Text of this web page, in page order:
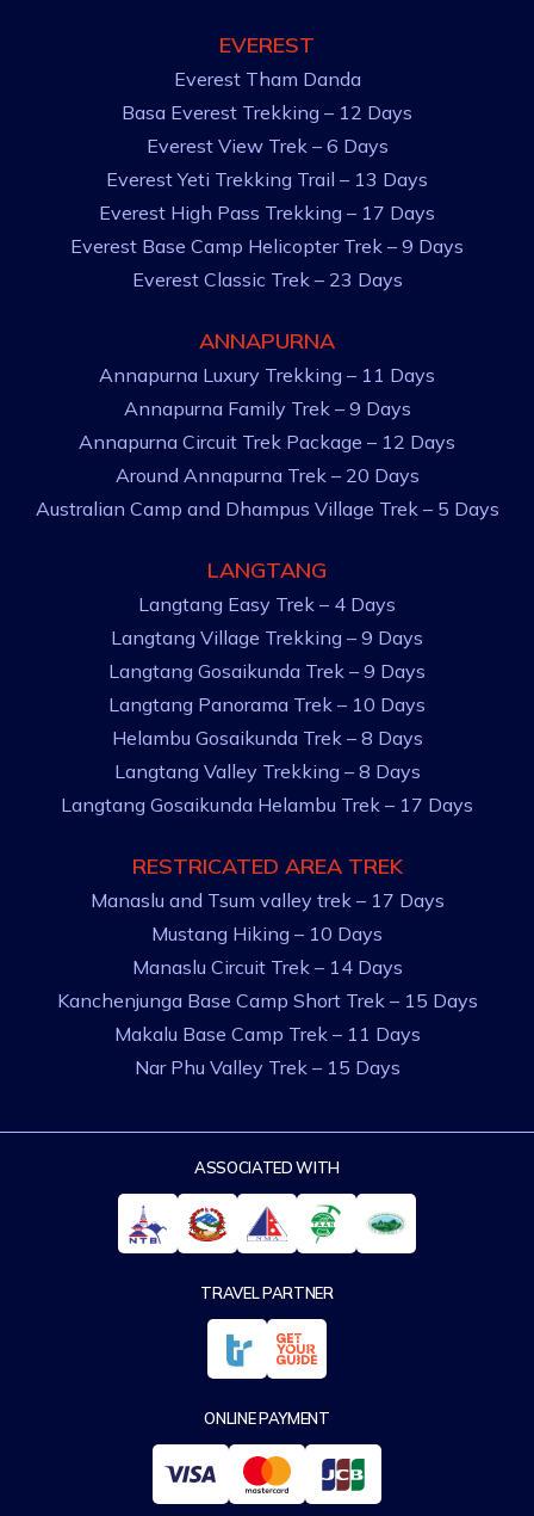
EVEREST
Everest Tham Danda
Basa Everest Trekking – 12 Days
Everest View Trek – 6 Days
Everest Yeti Trekking Trail – 13 Days
Everest High Pass Trekking – 17 Days
Everest Base Camp Helicopter Trek – 9 Days
Everest Classic Trek – 23 Days
ANNAPURNA
Annapurna Luxury Trekking – 11 Days
Annapurna Family Trek – 9 Days
Annapurna Circuit Trek Package – 12 Days
Around Annapurna Trek – 20 Days
Australian Camp and Dhampus Village Trek – 5 Days
LANGTANG
Langtang Easy Trek – 4 Days
Langtang Village Trekking – 9 Days
Langtang Gosaikunda Trek – 9 Days
Langtang Panorama Trek – 10 Days
Helambu Gosaikunda Trek – 8 Days
Langtang Valley Trekking – 8 Days
Langtang Gosaikunda Helambu Trek – 17 Days
RESTRICATED AREA TREK
Manaslu and Tsum valley trek – 17 Days
Mustang Hiking – 10 Days
Manaslu Circuit Trek – 14 Days
Kanchenjunga Base Camp Short Trek – 15 Days
Makalu Base Camp Trek – 11 Days
Nar Phu Valley Trek – 15 Days
ASSOCIATED WITH
TRAVEL PARTNER
ONLINE PAYMENT